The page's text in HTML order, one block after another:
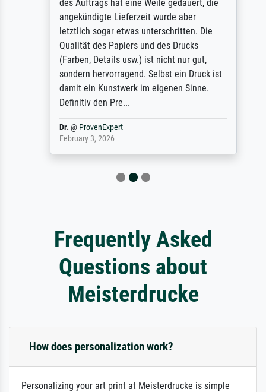
des Auftrags hat eine Weile gedauert, die
angekündigte Lieferzeit wurde aber
letztlich sogar etwas unterschritten. Die
Qualität des Papiers und des Drucks
(Farben, Details usw.) ist nicht nur gut,
sondern hervorragend. Selbst ein Druck ist
damit ein Kunstwerk im eigenen Sinne.
Definitiv den Pre...
@ ProvenExpert
February 3, 2026
Frequently Asked
Questions about
Meisterdrucke
How does personalization work?
Personalizing your art print at Meisterdrucke is simple